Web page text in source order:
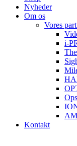
Nyheder
Om os
Vores
i-
Kontakt